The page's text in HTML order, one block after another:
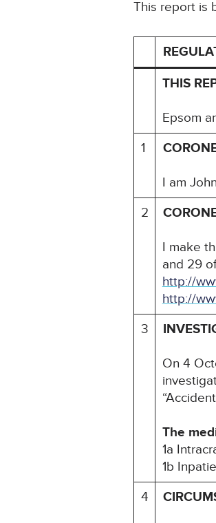
This report is
THIS
Epsom
1
I am
2
I make
and 29
http://
http://
3
On 4
The
1a
1b
4